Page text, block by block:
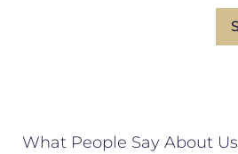
What People Say About Us